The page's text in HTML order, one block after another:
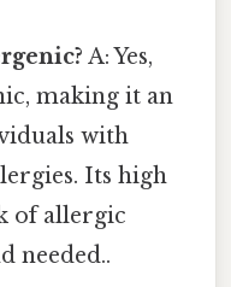
A: Yes,
making it an
with
Its high
of allergic
needed..